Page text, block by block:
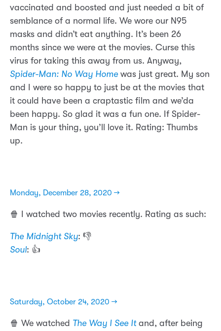
vaccinated and boosted and just needed a bit of
semblance of a normal life. We wore our N95
masks and didn’t eat anything. It’s been 26
months since we were at the movies. Curse this
virus for taking this away from us. Anyway,
Spider-Man: No Way Homewas just great. My son
and I were so happy to just be at the movies that
it could have been a craptastic film and we’da
been happy. So glad it was a fun one. If Spider-
Man is your thing, you’ll love it. Rating: Thumbs
up.
Monday, December 28, 2020 →
🍿 I watched two movies recently. Rating as such:
The Midnight Sky: 👎
Soul: 👍
Saturday, October 24, 2020 →
🍿 We watched The Way I See Itand, after being